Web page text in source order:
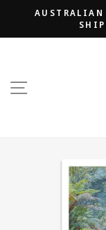
content
AUSTRALIAN
SITE